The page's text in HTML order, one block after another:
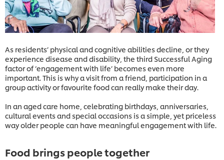
As residents’ physical and cognitive abilities decline, or they
experience disease and disability, the third Successful Aging
factor of ‘engagement with life’ becomes even more
important. This is why a visit from a friend, participation in a
group activity or favourite food can really make their day.
In an aged care home, celebrating birthdays, anniversaries,
cultural events and special occasions is a simple, yet priceless
way older people can have meaningful engagement with life.
Food brings people together